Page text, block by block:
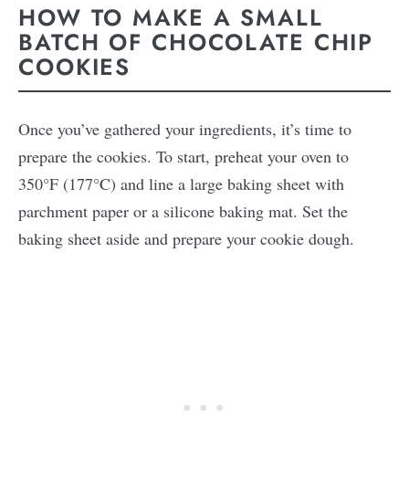
HOW TO MAKE A SMALL
BATCH OF CHOCOLATE CHIP
COOKIES
Once you’ve gathered your ingredients, it’s time to
prepare the cookies. To start, preheat your oven to
350°F (177°C) and line a large baking sheet with
parchment paper or a silicone baking mat. Set the
baking sheet aside and prepare your cookie dough.